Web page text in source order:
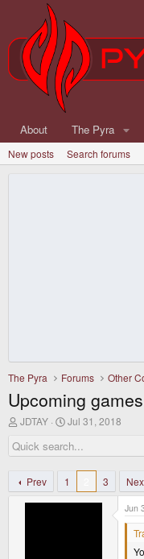
About The Pyra
New posts Search forums
The Pyra Forums Other
Upcoming
T
r
e
d
s
JDTAY
S
a
r
d
a
t
Jul 31, 2018
Prev 1 3
Jun